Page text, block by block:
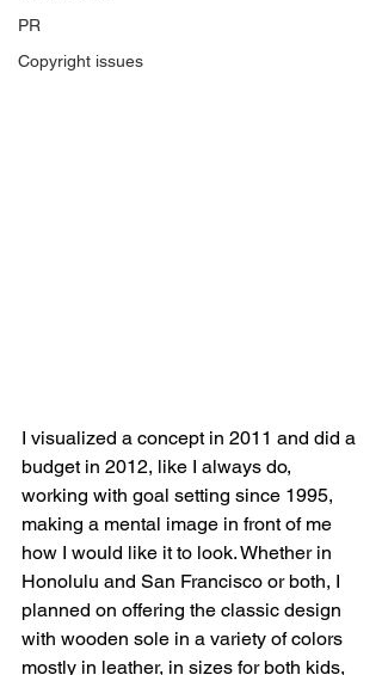
PR
Copyright issues
I visualized a concept in 2011 and did a
budget in 2012, like I always do,
working with goal setting since 1995,
making a mental image in front of me
how I would like it to look. Whether in
Honolulu and San Francisco or both, I
planned on offering the classic design
with wooden sole in a variety of colors
mostly in leather, in sizes for both kids,